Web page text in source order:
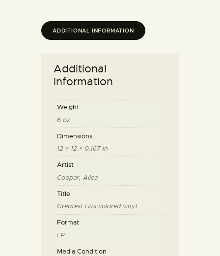
ADDITIONAL INFORMATION
Additional
information
Weight
6 oz
Dimensions
12 × 12 × 0.167 in
Artist
Cooper, Alice
Title
Greatest Hits colored vinyl
Format
LP
Media Condition